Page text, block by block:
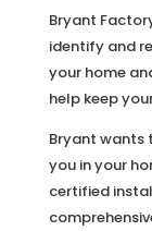
Bryant
identify and
your home
help keep
Bryant wants
you in your
certified